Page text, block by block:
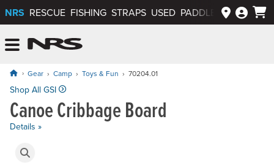
NRS RESCUE FISHING STRAPS USED PADDLEWAYS APP
Gear Camp Toys & Fun 70204.01
Canoe Cribbage Board
Shop All GSI
Details »
Product Gallery
Price: $43.95